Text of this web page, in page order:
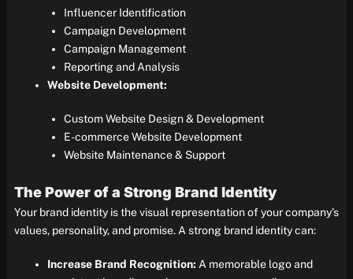
Influencer Identification
Campaign Development
Campaign Management
Reporting and Analysis
Website Development:
Custom Website Design & Development
E-commerce Website Development
Website Maintenance & Support
The Power of a Strong Brand Identity
Your brand identity is the visual representation of your company’s
values, personality, and promise. A strong brand identity can:
Increase Brand Recognition: A memorable logo and